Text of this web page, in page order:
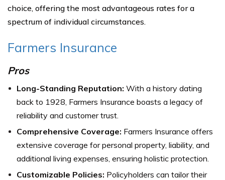
choice, offering the most advantageous rates for a
spectrum of individual circumstances.
Farmers Insurance
Pros
Long-Standing Reputation: With a history dating
back to 1928, Farmers Insurance boasts a legacy of
reliability and customer trust.
Comprehensive Coverage: Farmers Insurance offers
extensive coverage for personal property, liability, and
additional living expenses, ensuring holistic protection.
Customizable Policies: Policyholders can tailor their